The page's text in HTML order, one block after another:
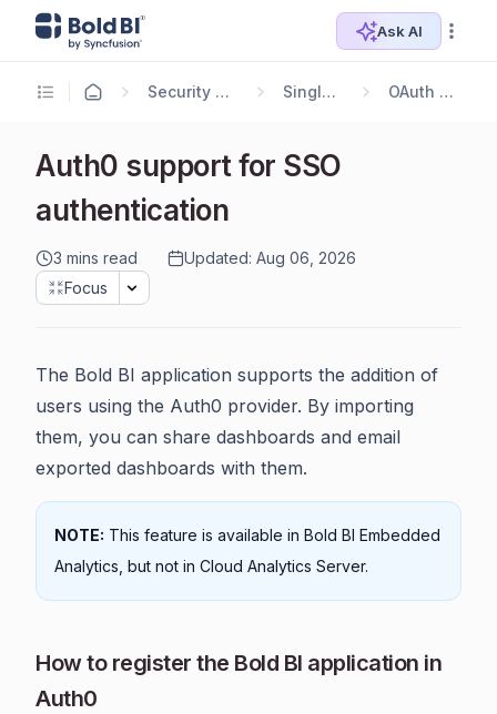
Ask AI
Security Configuration Single Sign-On OAuth 2.0 Support
Auth0 support for SSO
authentication
3 mins read
Updated: Aug 06, 2026
Focus
The Bold BI application supports the addition of
users using the Auth0 provider. By importing
them, you can share dashboards and email
exported dashboards with them.
NOTE: This feature is available in Bold BI Embedded
Analytics, but not in Cloud Analytics Server.
How to register the Bold BI application in
Auth0